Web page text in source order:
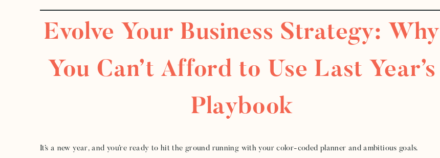
Evolve Your Business Strategy: Why
You Can’t Afford to Use Last Year’s
Playbook
It’s a new year, and you’re ready to hit the ground running with your color-coded planner and ambitious goals.